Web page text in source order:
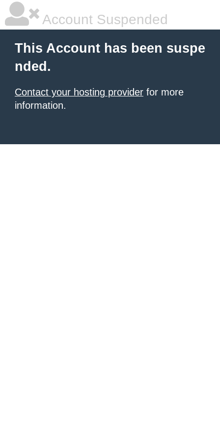
Account Suspended
This Account has been suspe
nded.
Contact your hosting provider for more
information.